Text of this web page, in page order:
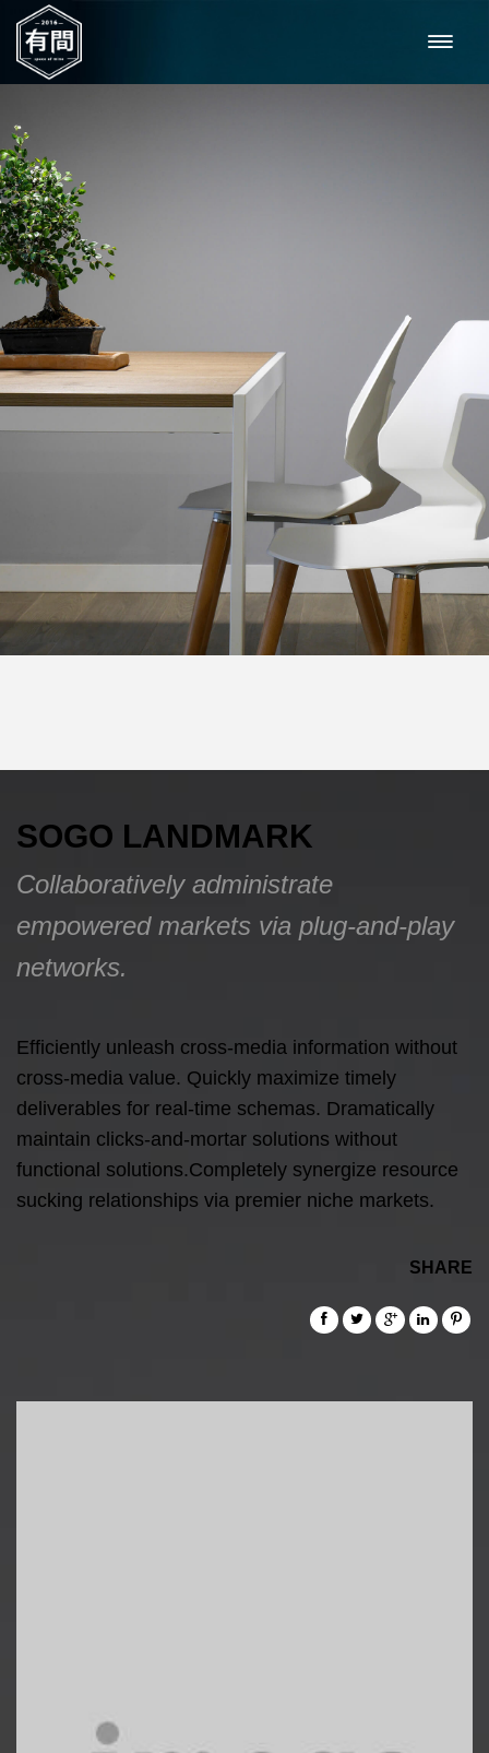
SOGO LANDMARK
Collaboratively administrate
empowered markets via plug-and-play
networks.
Efficiently unleash cross-media information without
cross-media value. Quickly maximize timely
deliverables for real-time schemas. Dramatically
maintain clicks-and-mortar solutions without
functional solutions.Completely synergize resource
sucking relationships via premier niche markets.
SHARE